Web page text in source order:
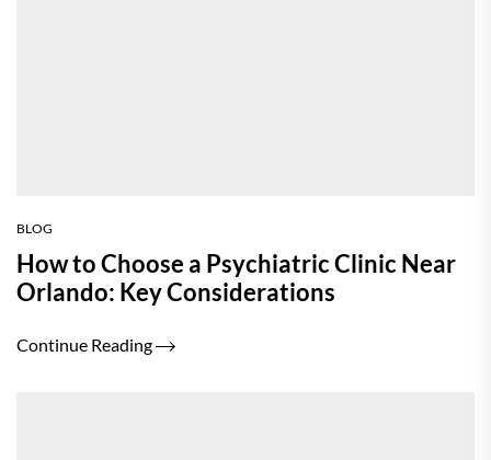
BLOG
How to Choose a Psychiatric Clinic Near
Orlando: Key Considerations
Continue Reading